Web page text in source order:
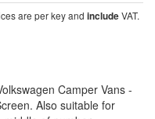
are per key and includeVAT.
Camper Vans -
Also suitable for